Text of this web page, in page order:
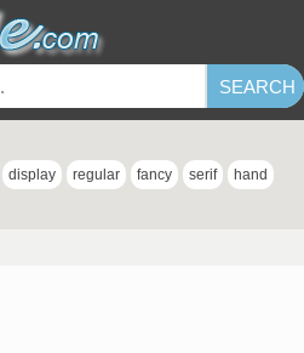
display regular fancy serif hand